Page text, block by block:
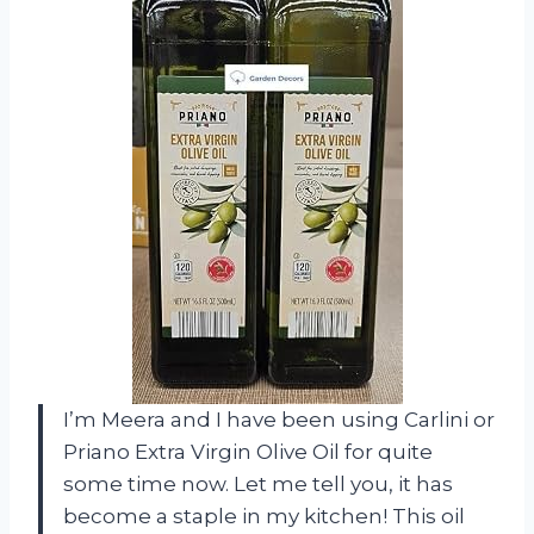
I’m Meera and I have been using Carlini or
Priano Extra Virgin Olive Oil for quite
some time now. Let me tell you, it has
become a staple in my kitchen! This oil